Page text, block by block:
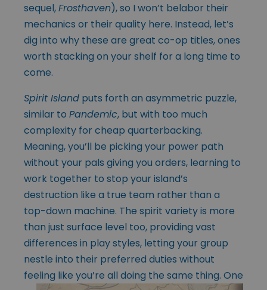
sequel,Frosthaven), so I won’t belabor their
mechanics or their quality here. Instead, let’s
dig into why these are great co-op titles, ones
worth stacking on your shelf for a long time to
come.
Spirit Island puts forth an asymmetric puzzle,
similar to Pandemic, but with too much
complexity for cheap quarterbacking.
Meaning, you’ll be picking your power path
without your pals giving you orders, learning to
work together to stop your island’s
destruction like a true team rather than a
top-down machine. The spirit variety is more
than just surface level too, providing vast
differences in play styles, letting your group
nestle into their preferred duties without
feeling like you’re all doing the same thing. One